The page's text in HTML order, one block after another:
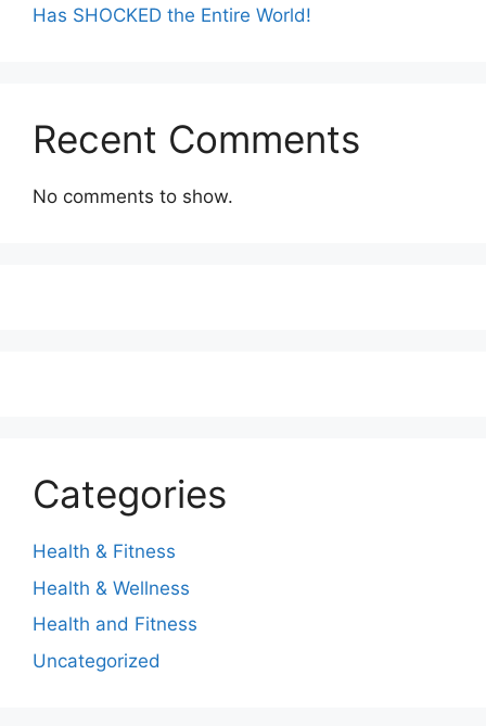
Has SHOCKED the Entire World!
Recent Comments
No comments to show.
Categories
Health & Fitness
Health & Wellness
Health and Fitness
Uncategorized